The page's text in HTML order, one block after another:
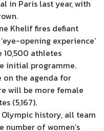
in Paris last year, with
Khelif fires defiant
opening experience’
10,500 athletes
initial programme.
on the agenda for
will be more female
(5,167).
history, all team
number of women’s